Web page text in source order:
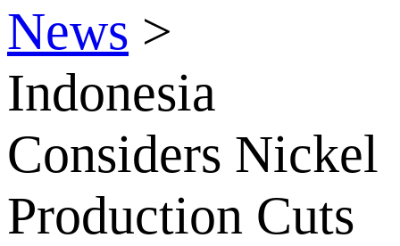
News >
Indonesia
Considers Nickel
Production Cuts